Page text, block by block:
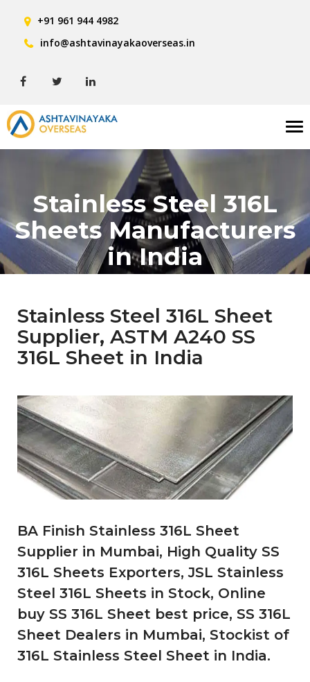
+91 961 944 4982
info@ashtavinayakaoverseas.in
Stainless Steel 316L
Sheets Manufacturers
in India
Stainless Steel 316L Sheet
Supplier, ASTM A240 SS
316L Sheet in India
BA Finish Stainless 316L Sheet
Supplier in Mumbai, High Quality SS
316L Sheets Exporters, JSL Stainless
Steel 316L Sheets in Stock, Online
buy SS 316L Sheet best price, SS 316L
Sheet Dealers in Mumbai, Stockist of
316L Stainless Steel Sheet in India.